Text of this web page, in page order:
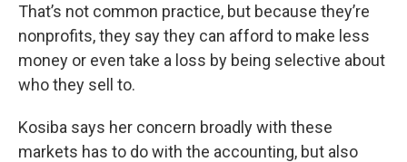
That’s not common practice, but because they’re
nonprofits, they say they can afford to make less
money or even take a loss by being selective about
who they sell to.
Kosiba says her concern broadly with these
markets has to do with the accounting, but also